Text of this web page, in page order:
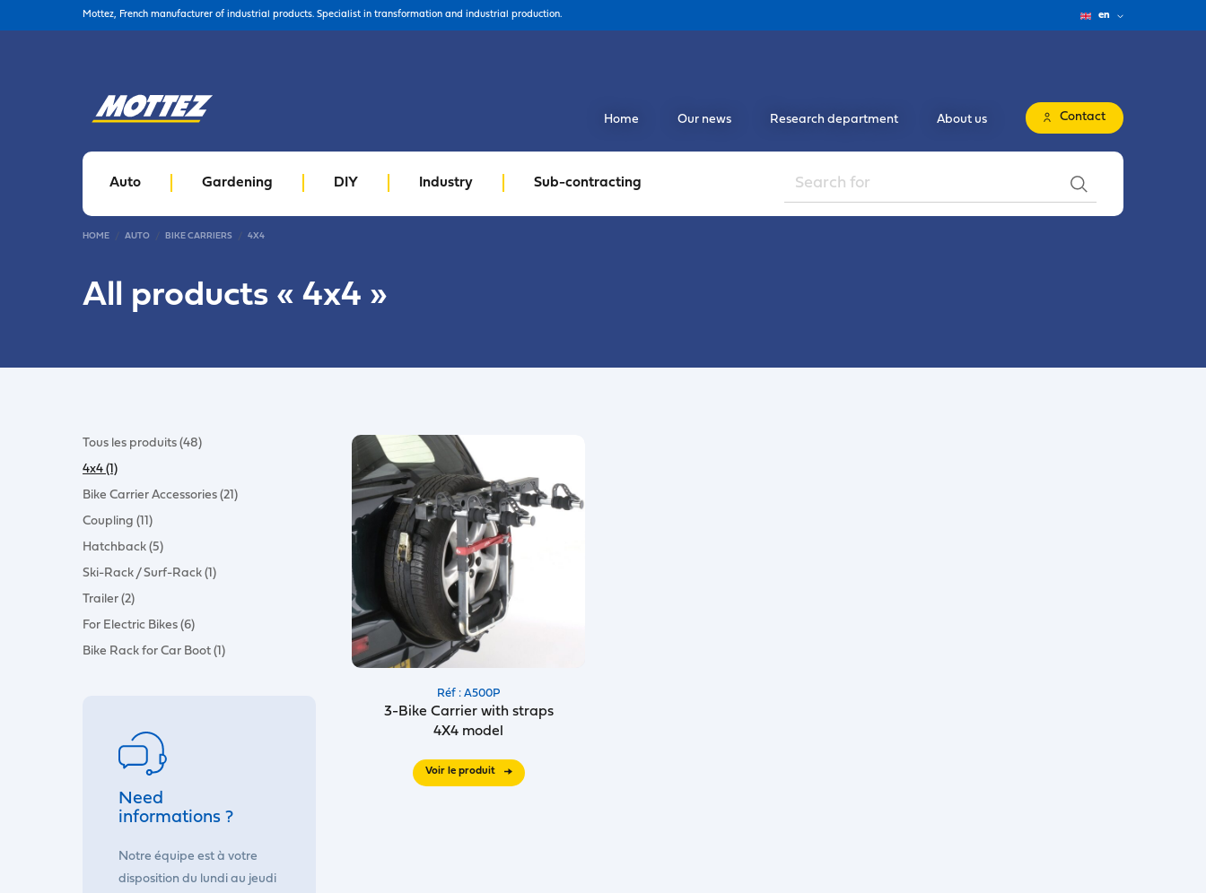
Mottez, French manufacturer of industrial products. Specialist in transformation and industrial production. en
Auto Gardening DIY Industry Sub-contracting
Home Our news Research department About us Contact
HOME AUTO BIKE CARRIERS 4X4
All products « 4x4 »
Tous les produits (48)
4x4 (1)
Bike Carrier Accessories (21)
Coupling (11)
Hatchback (5)
Ski-Rack / Surf-Rack (1)
Trailer (2)
For Electric Bikes (6)
Bike Rack for Car Boot (1)
Need
informations ?
Notre équipe est à votre
disposition du lundi au jeudi
Réf : A500P
3-Bike Carrier with straps
4X4 model
Voir le produit